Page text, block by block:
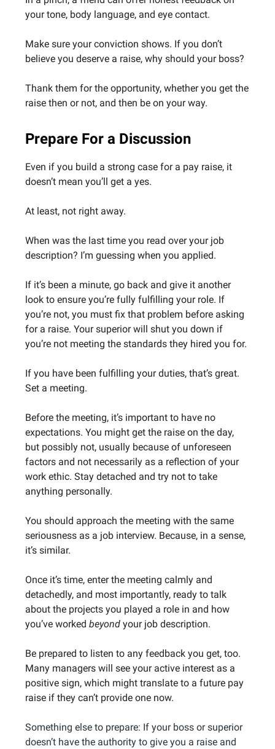
your tone, body language, and eye contact.
Make sure your conviction shows. If you don’t
believe you deserve a raise, why should your boss?
Thank them for the opportunity, whether you get the
raise then or not, and then be on your way.
Prepare For a Discussion
Even if you build a strong case for a pay raise, it
doesn’t mean you’ll get a yes.
At least, not right away.
When was the last time you read over your job
description? I’m guessing when you applied.
If it’s been a minute, go back and give it another
look to ensure you’re fully fulfilling your role. If
you’re not, you must fix that problem before asking
for a raise. Your superior will shut you down if
you’re not meeting the standards they hired you for.
If you have been fulfilling your duties, that’s great.
Set a meeting.
Before the meeting, it’s important to have no
expectations. You might get the raise on the day,
but possibly not, usually because of unforeseen
factors and not necessarily as a reflection of your
work ethic. Stay detached and try not to take
anything personally.
You should approach the meeting with the same
seriousness as a job interview. Because, in a sense,
it’s similar.
Once it’s time, enter the meeting calmly and
detachedly, and most importantly, ready to talk
about the projects you played a role in and how
you’ve worked beyond your job description.
Be prepared to listen to any feedback you get, too.
Many managers will see your active interest as a
positive sign, which might translate to a future pay
raise if they can’t provide one now.
Something else to prepare: If your boss or superior
doesn’t have the authority to give you a raise and